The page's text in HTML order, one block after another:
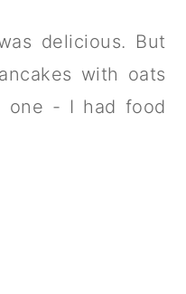
delicious. But
with oats
one - I had food